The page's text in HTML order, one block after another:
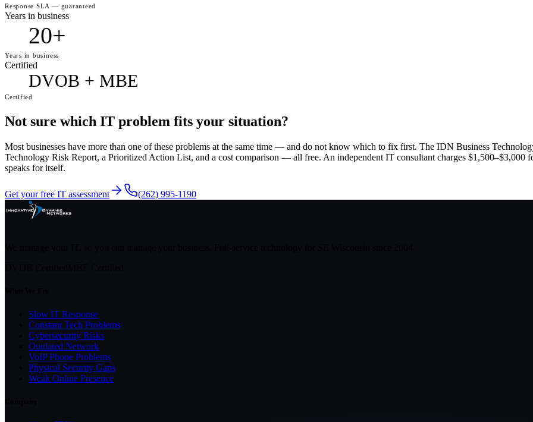
Response SLA — guaranteed
Years in business
20+
Years in business
Certified
DVOB + MBE
Certified
Not sure which IT problem fits your situation?
Most businesses have more than one of these problems at the same time — and do not know which to fix first. The IDN Business
Technology Risk Report, a Prioritized Action List, and a cost comparison — all free. An independent IT consultant charges $1,500–$3,000
speaks for itself.
Get your free IT assessment (262) 995-1190
Slow IT Response
Constant Tech Problems
Cybersecurity Risks
Outdated Network
VoIP Phone Problems
Physical Security Gaps
Weak Online Presence